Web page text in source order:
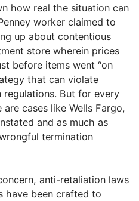
how real the situation can
worker claimed to
up about contentious
store wherein prices
before items went “on
that can violate
regulations. But for every
cases like Wells Fargo,
and as much as
termination
anti-retaliation laws
have been crafted to